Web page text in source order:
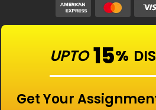
UPTO 15%
Get Your